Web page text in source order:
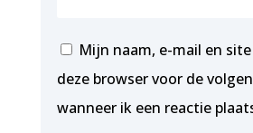
Mijn naam, e-mail en
deze browser voor de
wanneer ik een reactie